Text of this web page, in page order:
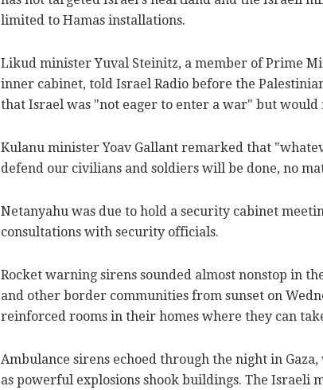
limited to Hamas installations.
Likud minister Yuval Steinitz, a member of Prime
inner cabinet, told Israel Radio before the
that Israel was "not eager to enter a war" but would
Kulanu minister Yoav Gallant remarked that
defend our civilians and soldiers will be done, no
Netanyahu was due to hold a security cabinet
consultations with security officials.
Rocket warning sirens sounded almost nonstop in
and other border communities from sunset on
reinforced rooms in their homes where they can
Ambulance sirens echoed through the night in
as powerful explosions shook buildings. The